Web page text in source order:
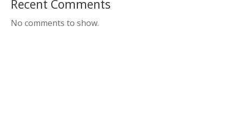
Recent Comments
No comments to show.